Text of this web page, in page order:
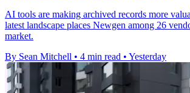
AI tools are making archived records more
latest landscape places Newgen among 26
market.
By Sean Mitchell • 4 min read • Yesterday